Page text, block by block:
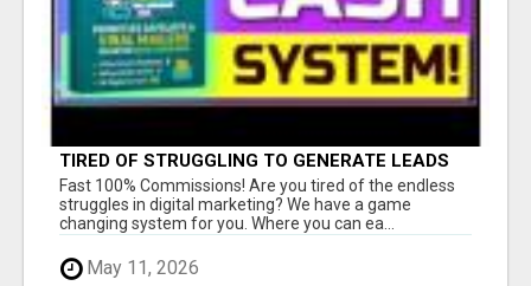
TIRED OF STRUGGLING TO GENERATE LEADS
AND INCOME ONLINE?
Fast 100% Commissions! Are you tired of the endless
struggles in digital marketing? We have a game
changing system for you. Where you can ea...
May 11, 2026